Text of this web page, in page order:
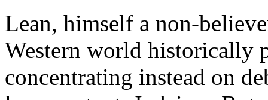
Lean, himself a non-
Western world historically
concentrating instead on